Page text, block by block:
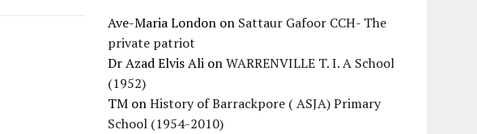
Ave-Maria London on Sattaur Gafoor CCH- The
private patriot
Dr Azad Elvis Ali onWARRENVILLE T. I. A School
(1952)
TM onHistory of Barrackpore ( ASJA) Primary
School (1954-2010)